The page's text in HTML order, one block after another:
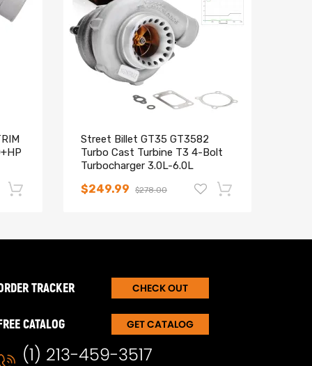
Street Billet GT35 GT3582
Turbo Cast Turbine T3 4-Bolt
Turbocharger 3.0L-6.0L
$249.99 $278.00
-17% -15%
TRACKER CHECK OUT
CATALOG GET CATALOG
(1) 213-459-3517